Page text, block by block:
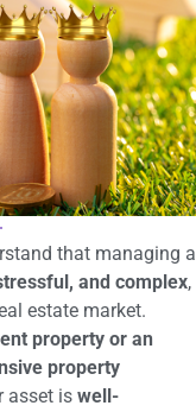
that managing a
and complex,
estate market.
property or an
property
asset is well-